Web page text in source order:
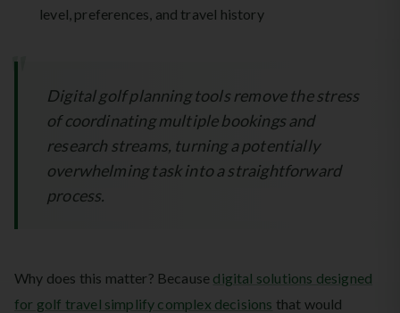
level, preferences, and travel history
Digital golf planning tools remove the stress
of coordinating multiple bookings and
research streams, turning a potentially
overwhelming task into a straightforward
process.
Why does this matter? Because digital solutions designed
for golf travel simplify complex decisions that would